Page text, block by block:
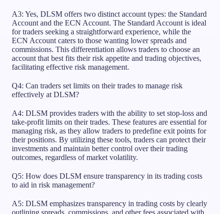
A3: Yes, DLSM offers two distinct account types: the Standard
Account and the ECN Account. The Standard Account is ideal
for traders seeking a straightforward experience, while the
ECN Account caters to those wanting lower spreads and
commissions. This differentiation allows traders to choose an
account that best fits their risk appetite and trading objectives,
facilitating effective risk management.
Q4: Can traders set limits on their trades to manage risk
effectively at DLSM?
A4: DLSM provides traders with the ability to set stop-loss and
take-profit limits on their trades. These features are essential for
managing risk, as they allow traders to predefine exit points for
their positions. By utilizing these tools, traders can protect their
investments and maintain better control over their trading
outcomes, regardless of market volatility.
Q5: How does DLSM ensure transparency in its trading costs
to aid in risk management?
A5: DLSM emphasizes transparency in trading costs by clearly
outlining spreads, commissions, and other fees associated with